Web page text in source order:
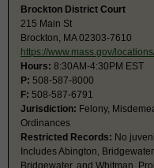
Brockton District Court
215 Main St
Brockton, MA 02303-7610
https://www.mass.gov/
Hours: 8:30AM-4:30PM EST
P: 508-587-8000
F: 508-587-6791
Jurisdiction: Felony,
Ordinances
Restricted Records: No
Includes Abington,
Bridgewater, and Whitman.